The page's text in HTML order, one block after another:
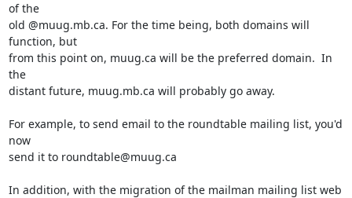
of the
old @muug.mb.ca. For the time being, both domains will
function, but
from this point on, muug.ca will be the preferred domain.  In
the
distant future, muug.mb.ca will probably go away.
For example, to send email to the roundtable mailing list, you'd
now
send it to roundtable@muug.ca
In addition, with the migration of the mailman mailing list web